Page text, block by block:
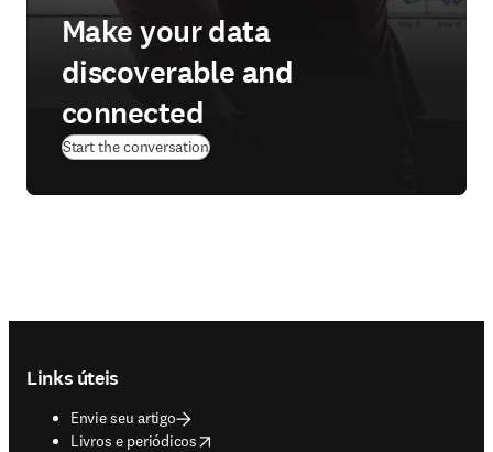
Make your data
discoverable and
connected
Start the conversation
Links úteis
Envie seu artigo
Livros e periódicos
opens in new tab/window